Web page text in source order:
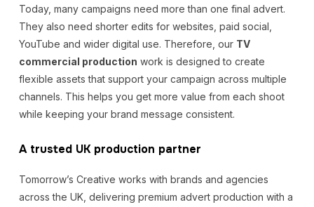
Today, many campaigns need more than one final advert.
They also need shorter edits for websites, paid social,
YouTube and wider digital use. Therefore, our TV
commercial production work is designed to create
flexible assets that support your campaign across multiple
channels. This helps you get more value from each shoot
while keeping your brand message consistent.
A trusted UK production partner
Tomorrow’s Creative works with brands and agencies
across the UK, delivering premium advert production with a